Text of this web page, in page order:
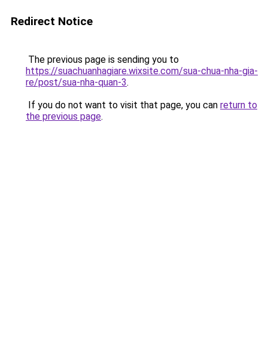
Redirect Notice
The previous page is sending you to
https://suachuanhagiare.wixsite.com/sua-chua-nha-gia-
re/post/sua-nha-quan-3.
If you do not want to visit that page, you can return to
the previous page.